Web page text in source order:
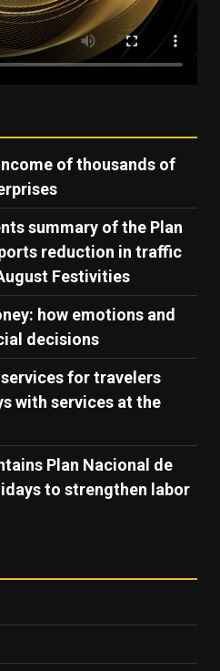
of thousands of
summary of the Plan
reduction in traffic
Festivities
how emotions and
decisions
for travelers
with services at the
Plan Nacional de
to strengthen labor